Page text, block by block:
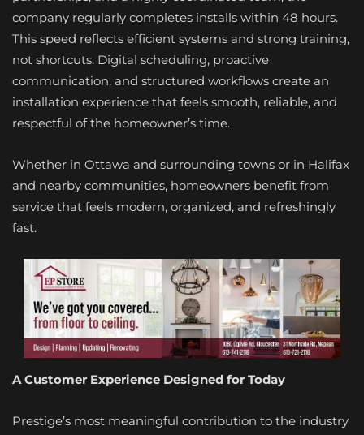
company regularly completes installs within 48 hours.
This speed reflects efficient systems and strong training,
not shortcuts. Digital scheduling, proactive
communication, and structured workflows create an
installation experience that feels smooth, reliable, and
respectful of the homeowner’s time.
Whether in Ottawa and surrounding towns or in Halifax
and nearby communities, homeowners benefit from
service that feels modern, organized, and refreshingly
fast.
A Customer Experience Designed for Today
Prestige’s most meaningful contribution to the industry